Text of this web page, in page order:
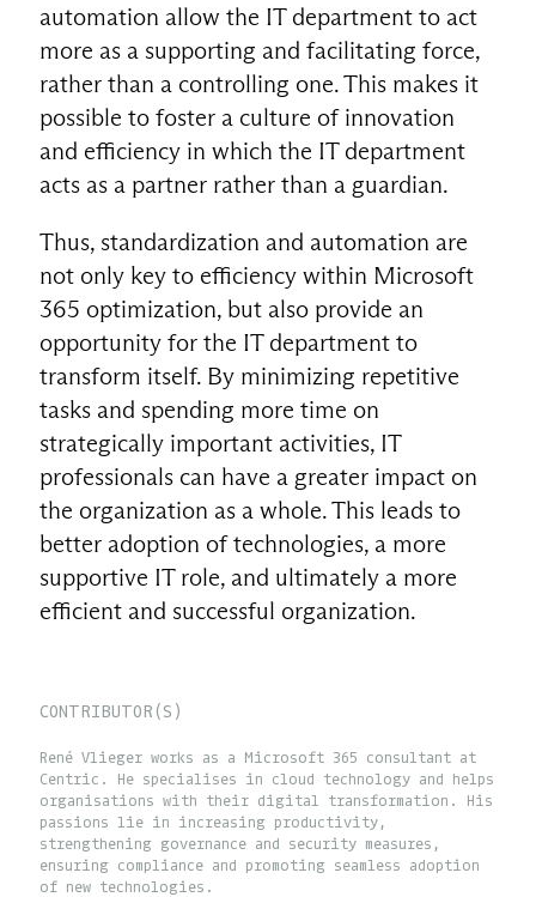
automation allow the IT department to act
more as a supporting and facilitating force,
rather than a controlling one. This makes it
possible to foster a culture of innovation
and efficiency in which the IT department
acts as a partner rather than a guardian.
Thus, standardization and automation are
not only key to efficiency within Microsoft
365 optimization, but also provide an
opportunity for the IT department to
transform itself. By minimizing repetitive
tasks and spending more time on
strategically important activities, IT
professionals can have a greater impact on
the organization as a whole. This leads to
better adoption of technologies, a more
supportive IT role, and ultimately a more
efficient and successful organization.
CONTRIBUTOR(S)
René Vlieger works as a Microsoft 365 consultant at
Centric. He specialises in cloud technology and helps
organisations with their digital transformation. His
passions lie in increasing productivity,
strengthening governance and security measures,
ensuring compliance and promoting seamless adoption
of new technologies.